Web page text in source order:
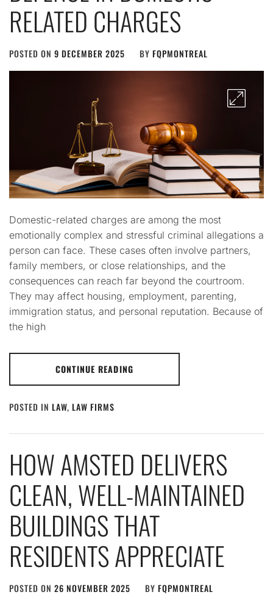
RELATED CHARGES
POSTED ON 9 DECEMBER 2025 BY FQPMONTREAL
Domestic-related charges are among the most
emotionally complex and stressful criminal allegations a
person can face. These cases often involve partners,
family members, or close relationships, and the
consequences can reach far beyond the courtroom.
They may affect housing, employment, parenting,
immigration status, and personal reputation. Because of
the high
CONTINUE READING
POSTED IN LAW, LAW FIRMS
HOW AMSTED DELIVERS
CLEAN, WELL-MAINTAINED
BUILDINGS THAT
RESIDENTS APPRECIATE
POSTED ON 26 NOVEMBER 2025 BY FQPMONTREAL